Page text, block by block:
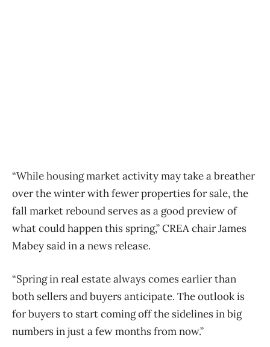
“While housing market activity may take a breather
over the winter with fewer properties for sale, the
fall market rebound serves as a good preview of
what could happen this spring,”CREAchair James
Mabey said in a news release.
“Spring in real estate always comes earlier than
both sellers and buyers anticipate. The outlook is
for buyers to start coming off the sidelines in big
numbers in just a few months from now.”